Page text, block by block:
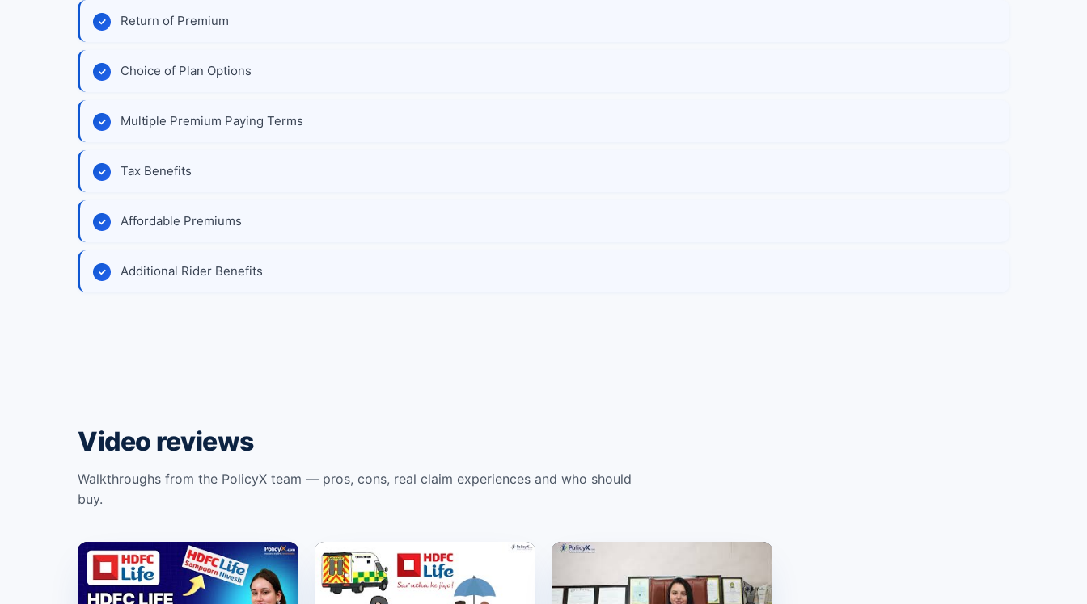
Return of Premium
Choice of Plan Options
Multiple Premium Paying Terms
Tax Benefits
Affordable Premiums
Additional Rider Benefits
Video reviews
Walkthroughs from the PolicyX team — pros, cons, real claim experiences and who should
buy.